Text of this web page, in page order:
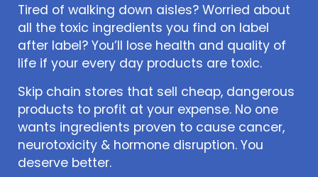
Tired of walking down aisles? Worried about
all the toxic ingredients you find on label
after label? You’ll lose health and quality of
life if your every day products are toxic.
Skip chain stores that sell cheap, dangerous
products to profit at your expense. No one
wants ingredients proven to cause cancer,
neurotoxicity & hormone disruption. You
deserve better.